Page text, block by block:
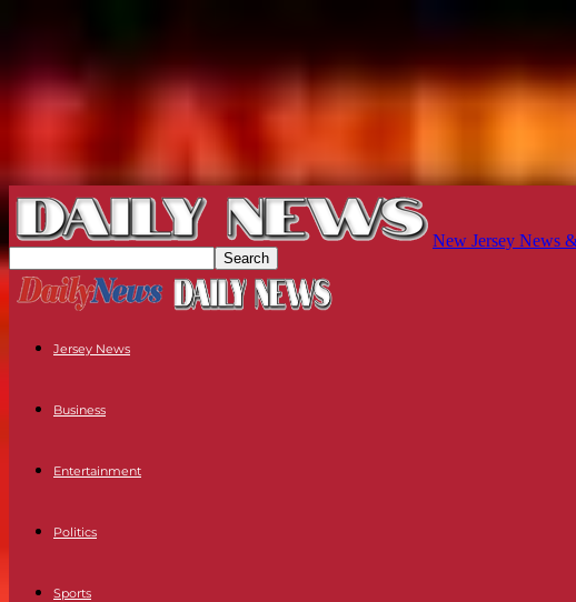
New Jersey News
Jersey News
Business
Entertainment
Politics
Sports